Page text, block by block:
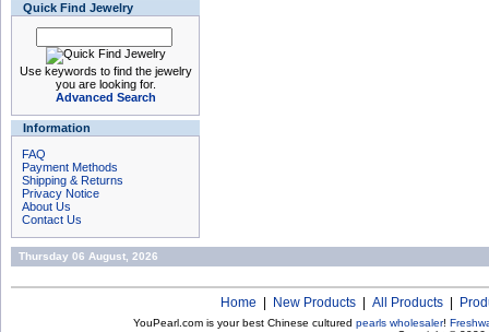
Quick Find Jewelry
Use keywords to find the jewelry
you are looking for.
Advanced Search
Information
FAQ
Payment Methods
Shipping & Returns
Privacy Notice
About Us
Contact Us
Thursday 06 August, 2026
Home New Products All Products
YouPearl.com is your best Chinese cultured pearls wholesaler!